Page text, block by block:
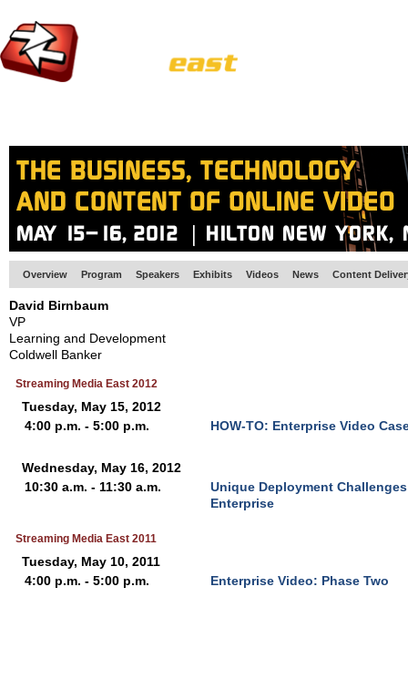
Overview Program Speakers Exhibits Videos News Content
David Birnbaum
VP
Learning and Development
Coldwell Banker
Streaming Media East 2012
Tuesday, May 15, 2012
4:00 p.m. - 5:00 p.m.
HOW-TO: Enterprise Video
Wednesday, May 16, 2012
10:30 a.m. - 11:30 a.m.
Unique Deployment
Enterprise
Streaming Media East 2011
Tuesday, May 10, 2011
4:00 p.m. - 5:00 p.m.
Enterprise Video: Phase Two